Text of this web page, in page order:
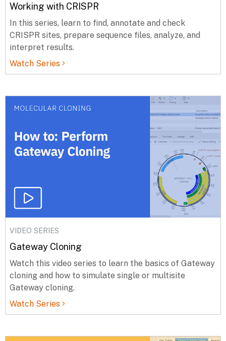
Working with CRISPR
In this series, learn to find, annotate and check
CRISPR sites, prepare sequence files, analyze, and
interpret results.
Watch Series
VIDEO SERIES
Gateway Cloning
Watch this video series to learn the basics of Gateway
cloning and how to simulate single or multisite
Gateway cloning.
Watch Series